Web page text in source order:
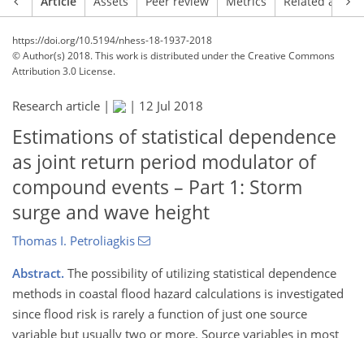
https://doi.org/10.5194/nhess-18-1937-2018
© Author(s) 2018. This work is distributed underthe Creative Commons
Attribution 3.0 License.
Research article | | 12 Jul 2018
Estimations of statistical dependence
as joint return period modulator of
compound events – Part 1: Storm
surge and wave height
Thomas I. Petroliagkis
Abstract. The possibility of utilizing statistical dependence
methods in coastal flood hazard calculations is investigated
since flood risk is rarely a function of just one source
variable but usually two or more. Source variables in most